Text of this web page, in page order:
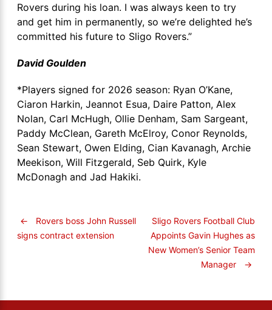
Rovers during his loan. I was always keen to try
and get him in permanently, so we’re delighted he’s
committed his future to Sligo Rovers.”
David Goulden
*Players signed for 2026 season: Ryan O’Kane,
Ciaron Harkin, Jeannot Esua, Daire Patton, Alex
Nolan, Carl McHugh, Ollie Denham, Sam Sargeant,
Paddy McClean, Gareth McElroy, Conor Reynolds,
Sean Stewart, Owen Elding, Cian Kavanagh, Archie
Meekison, Will Fitzgerald, Seb Quirk, Kyle
McDonagh and Jad Hakiki.
←
Rovers boss John Russell
signs contract extension
Sligo Rovers Football Club
Appoints Gavin Hughes as
New Women’s Senior Team
Manager
→